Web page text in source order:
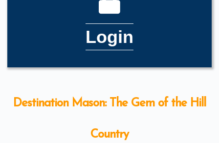
Login
Destination Mason: The Gem of the Hill
Country